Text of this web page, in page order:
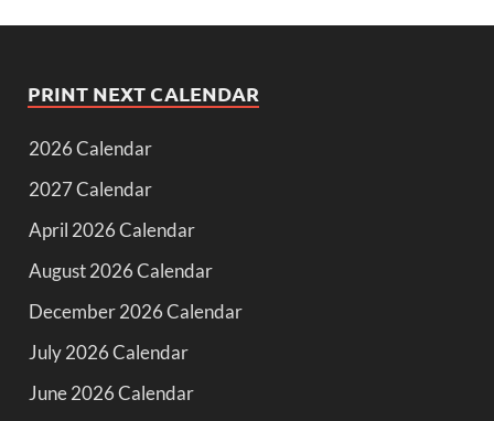
PRINT NEXT CALENDAR
2026 Calendar
2027 Calendar
April 2026 Calendar
August 2026 Calendar
December 2026 Calendar
July 2026 Calendar
June 2026 Calendar